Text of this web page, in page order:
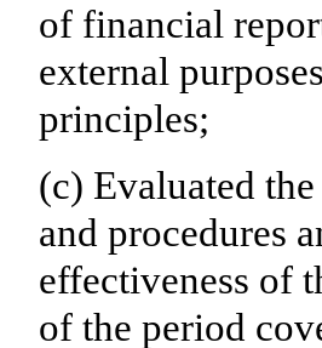
of financial
external
principles;
(c) Evaluated
and procedures
effectiveness of
of the period